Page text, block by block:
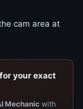
cam area at
your exact
Mechanic with